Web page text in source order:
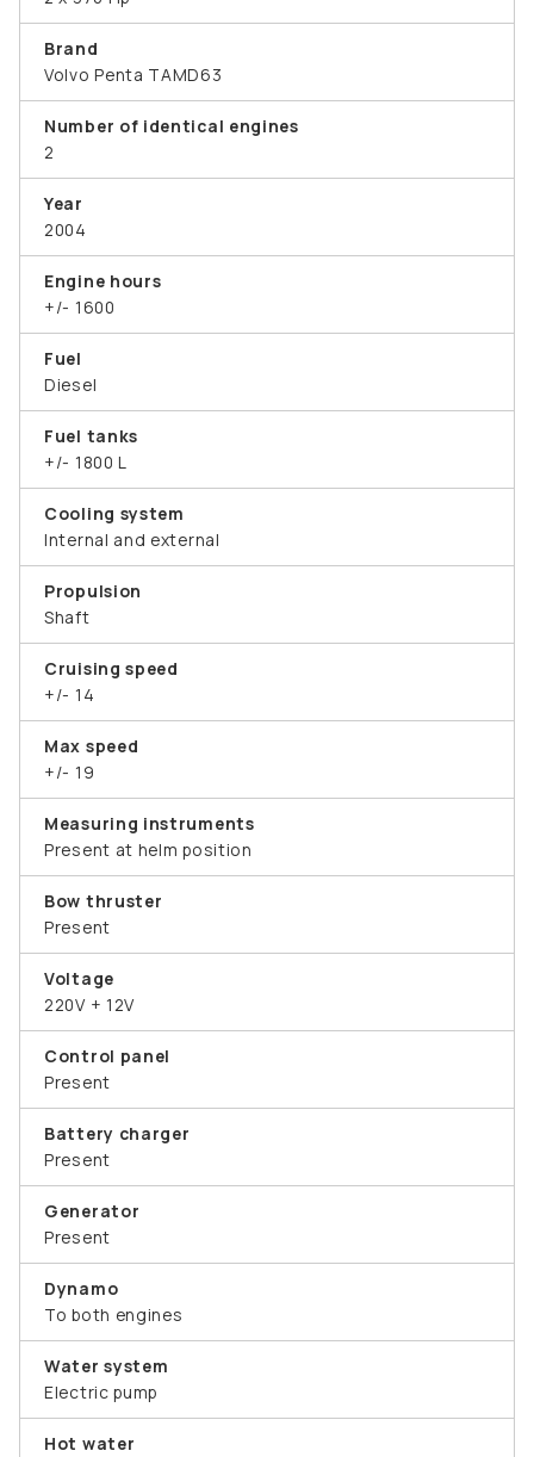
Brand
Volvo Penta TAMD63
Number of identical engines
2
Year
2004
Engine hours
+/- 1600
Fuel
Diesel
Fuel tanks
+/- 1800 L
Cooling system
Internal and external
Propulsion
Shaft
Cruising speed
+/- 14
Max speed
+/- 19
Measuring instruments
Present at helm position
Bow thruster
Present
Voltage
220V + 12V
Control panel
Present
Battery charger
Present
Generator
Present
Dynamo
To both engines
Water system
Electric pump
Hot water